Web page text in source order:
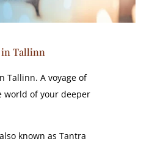
in Tallinn
Tallinn. A voyage of
world of your deeper
known as Tantra